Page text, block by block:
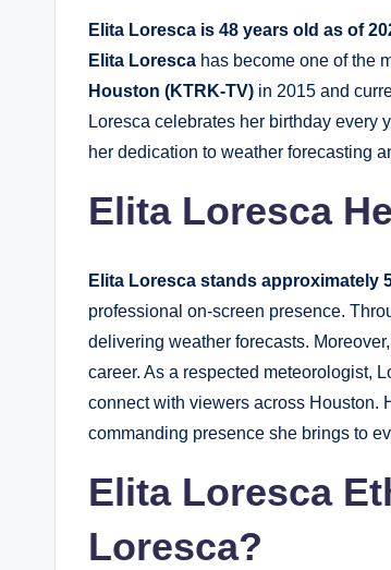
Elita Loresca is 48 years old as of
Elita Loresca has become one of the
Houston (KTRK-TV) in 2015 and
Loresca celebrates her birthday every
her dedication to weather forecasting
Elita Loresca
Elita Loresca stands approximately
professional on-screen presence.
delivering weather forecasts.
career. As a respected meteorologist,
connect with viewers across Houston.
commanding presence she brings to
Elita Loresca
Loresca?